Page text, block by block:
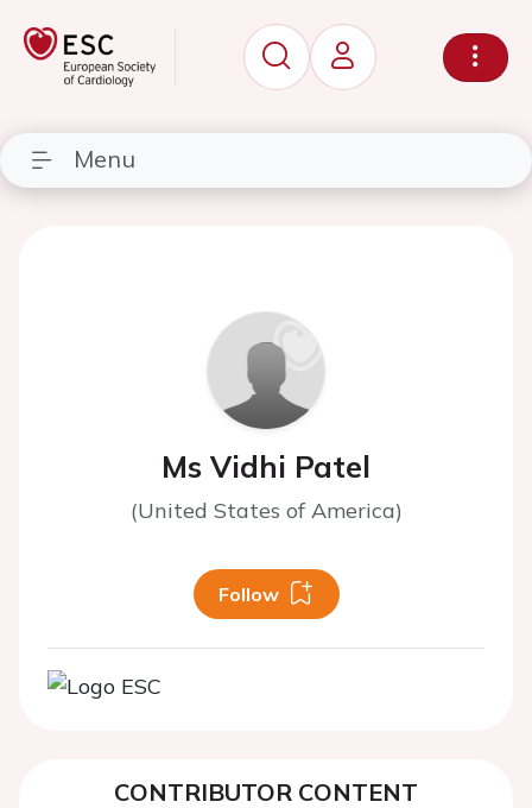
Menu
Ms Vidhi Patel
(United States of America)
Follow
CONTRIBUTOR CONTENT